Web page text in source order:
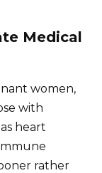
Medical
women,
with
heart
rather